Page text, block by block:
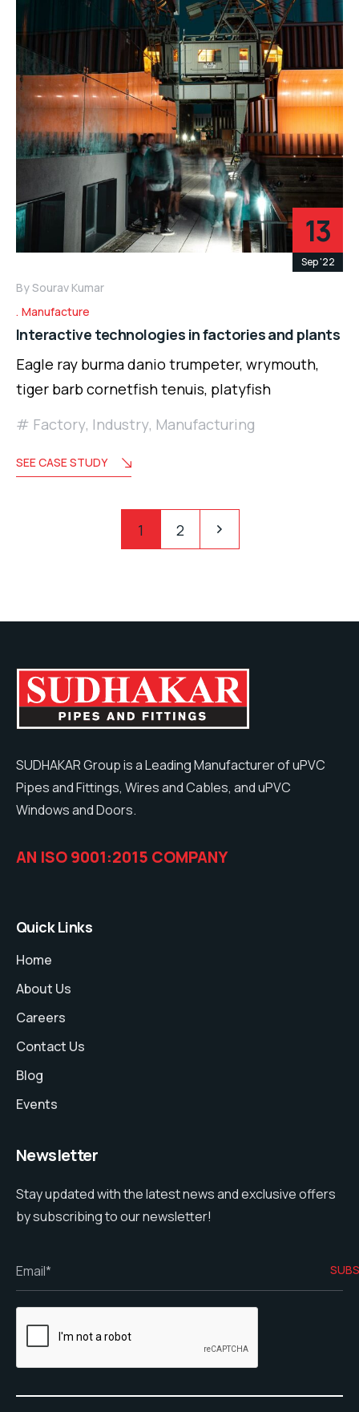
13
Sep '22
BySourav Kumar
Manufacture
Interactive technologies in factories and plants
Eagle ray burma danio trumpeter, wrymouth,
tiger barb cornetfish tenuis, platyfish
Factory, Industry, Manufacturing
SEE CASE STUDY
pagination
1 2
SUDHAKAR Group is a Leading Manufacturer of uPVC
Pipes and Fittings, Wires and Cables, and uPVC
Windows and Doors.
AN ISO 9001:2015 COMPANY
Quick Links
Home
About Us
Careers
Contact Us
Blog
Events
Newsletter
Stay updated with the latest news and exclusive offers
by subscribing to our newsletter!